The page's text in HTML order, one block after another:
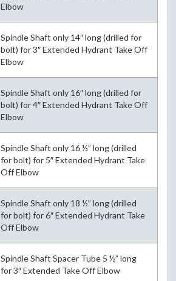
Elbow
Spindle Shaft only 14″ long (drilled for
bolt) for 3″ Extended Hydrant Take Off
Elbow
Spindle Shaft only 16″ long (drilled for
bolt) for 4″ Extended Hydrant Take Off
Elbow
Spindle Shaft only 16 ½” long (drilled
for bolt) for 5″ Extended Hydrant Take
Off Elbow
Spindle Shaft only 18 ½” long (drilled
for bolt) for 6″ Extended Hydrant Take
Off Elbow
Spindle Shaft Spacer Tube 5 ½” long
for 3″ Extended Take Off Elbow